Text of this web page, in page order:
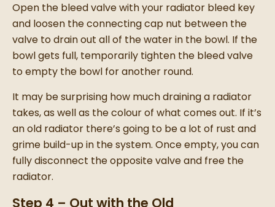
Open the bleed valve with your radiator bleed key
and loosen the connecting cap nut between the
valve to drain out all of the water in the bowl. If the
bowl gets full, temporarily tighten the bleed valve
to empty the bowl for another round.
It may be surprising how muchdraining a radiator
takes, as well as the colour of what comes out. If it’s
an old radiator there’s going to be a lot of rust and
grime build-up in the system. Once empty, you can
fully disconnect the opposite valve and free the
radiator.
Step 4 – Out with the Old